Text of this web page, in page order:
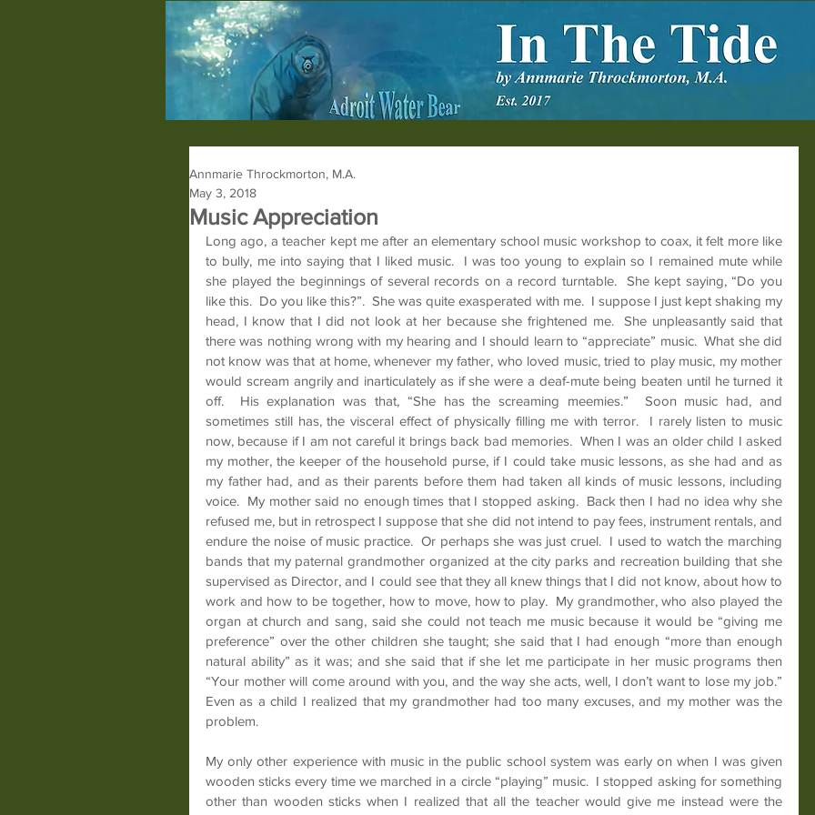
Music Appreciation
Annmarie Throckmorton, M.A.
May 3, 2018
Long ago, a teacher kept me after an elementary school music workshop to coax, it felt more like
to bully, me into saying that I liked music.  I was too young to explain so I remained mute while
she played the beginnings of several records on a record turntable.  She kept saying, “Do you
like this.  Do you like this?”.  She was quite exasperated with me.  I suppose I just kept shaking my
head, I know that I did not look at her because she frightened me.  She unpleasantly said that
there was nothing wrong with my hearing and I should learn to “appreciate” music.  What she did
not know was that at home, whenever my father, who loved music, tried to play music, my mother
would scream angrily and inarticulately as if she were a deaf-mute being beaten until he turned it
off.  His explanation was that, “She has the screaming meemies.”  Soon music had, and
sometimes still has, the visceral effect of physically filling me with terror.  I rarely listen to music
now, because if I am not careful it brings back bad memories.  When I was an older child I asked
my mother, the keeper of the household purse, if I could take music lessons, as she had and as
my father had, and as their parents before them had taken all kinds of music lessons, including
voice.  My mother said no enough times that I stopped asking.  Back then I had no idea why she
refused me, but in retrospect I suppose that she did not intend to pay fees, instrument rentals, and
endure the noise of music practice.  Or perhaps she was just cruel.  I used to watch the marching
bands that my paternal grandmother organized at the city parks and recreation building that she
supervised as Director, and I could see that they all knew things that I did not know, about how to
work and how to be together, how to move, how to play.  My grandmother, who also played the
organ at church and sang, said she could not teach me music because it would be “giving me
preference” over the other children she taught; she said that I had enough “more than enough
natural ability” as it was; and she said that if she let me participate in her music programs then
“Your mother will come around with you, and the way she acts, well, I don’t want to lose my job.”
Even as a child I realized that my grandmother had too many excuses, and my mother was the
problem.
My only other experience with music in the public school system was early on when I was given
wooden sticks every time we marched in a circle “playing” music.  I stopped asking for something
other than wooden sticks when I realized that all the teacher would give me instead were the